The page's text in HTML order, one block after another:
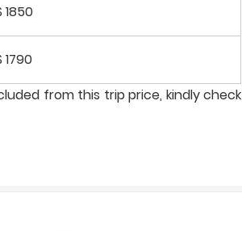
1850
1790
from this trip price, kindly check